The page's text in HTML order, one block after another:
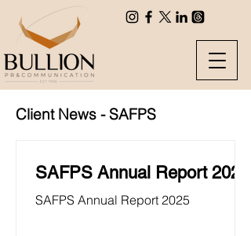
Client News - SAFPS
SAFPS Annual Report 2025
SAFPS Annual Report 2025